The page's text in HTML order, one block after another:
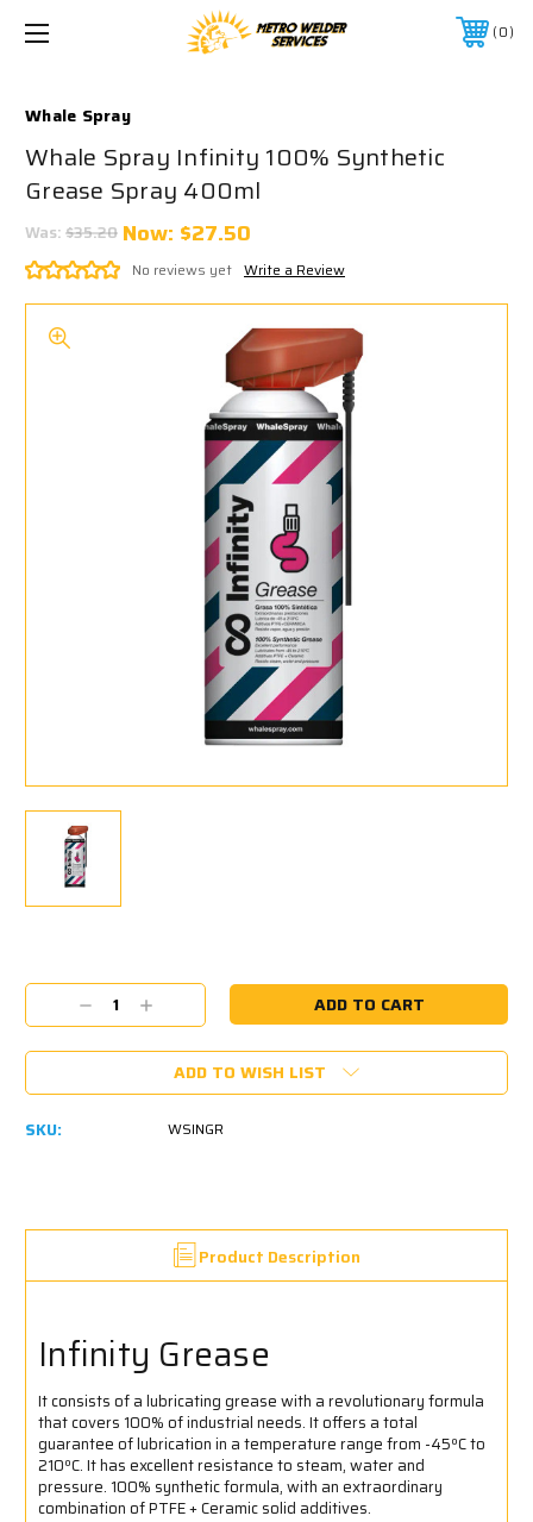
0
Whale Spray
Whale Spray Infinity 100% Synthetic
Grease Spray 400ml
Was:$35.20 Now: $27.50
No reviews yet Write a Review
Stock:
Decrease
Quantity:
Increase
Quantity:
ADD TO WISH LIST
SKU: WSINGR
Product Description
Infinity Grease
It consists of a lubricating grease with a revolutionary formula
that covers 100% of industrial needs. It offers a total
guarantee of lubrication in a temperature range from -45ºC to
210ºC. It has excellent resistance to steam, water and
pressure. 100% synthetic formula, with an extraordinary
combination of PTFE + Ceramic solid additives.